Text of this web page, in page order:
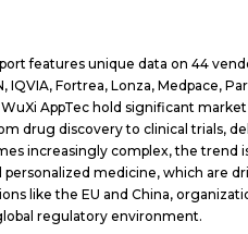
features unique data on 44
Fortrea, Lonza, Medpace,
AppTec hold significant
drug discovery to clinical trials,
increasingly complex, the trend
medicine, which are
like the EU and China,
regulatory environment.